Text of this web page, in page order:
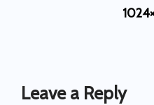
Leave a Reply